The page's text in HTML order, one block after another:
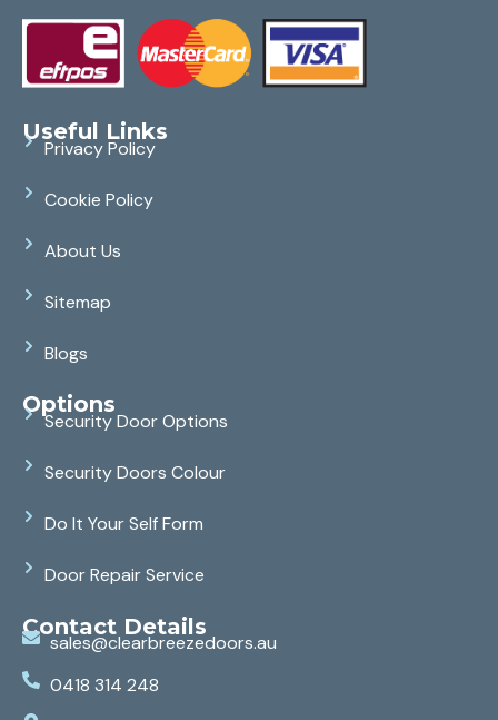
Useful Links
Privacy Policy
Cookie Policy
About Us
Sitemap
Blogs
Options
Security Door Options
Security Doors Colour
Do It Your Self Form
Door Repair Service
Contact Details
sales@clearbreezedoors.au
0418 314 248